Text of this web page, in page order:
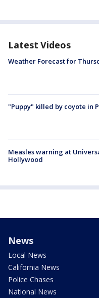
Latest Videos
Weather Forecast for
"Puppy" killed by coyote in
Measles warning at
Hollywood
News
Local News
California News
Police Chases
National News